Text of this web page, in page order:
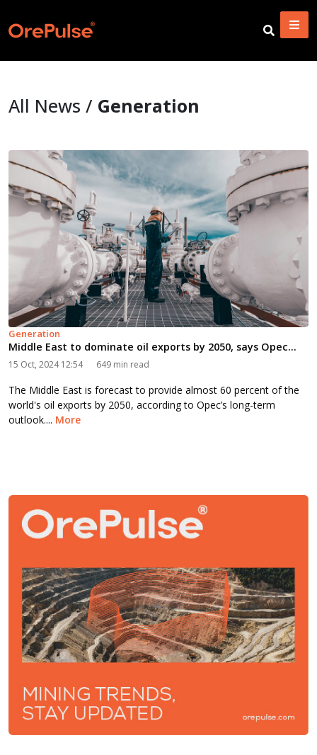
All News / Generation
Generation
Middle East to dominate oil exports by 2050, says Opec...
15 Oct, 2024 12:54 649 min read
The Middle East is forecast to provide almost 60 percent of the
world's oil exports by 2050, according to Opec’s long-term
outlook.... More